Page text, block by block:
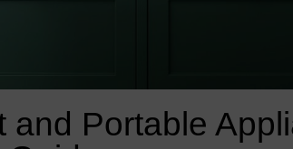
and Portable